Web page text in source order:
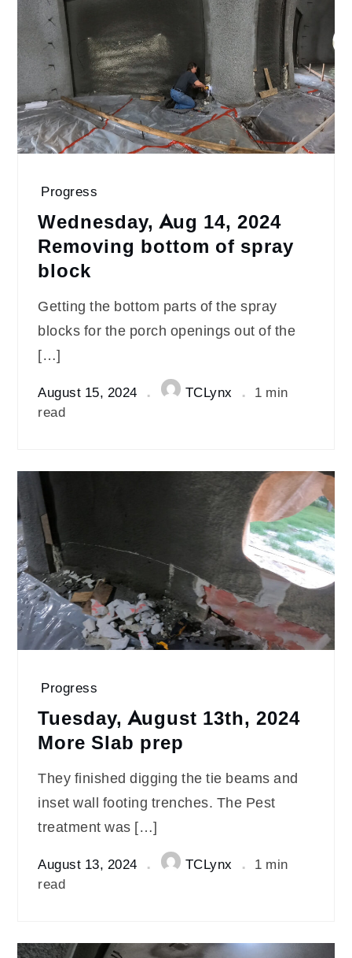
Progress
Wednesday, Aug 14, 2024
Removing bottom of spray
block
Getting the bottom parts of the spray
blocks for the porch openings out of the
[…]
August 15, 2024 TCLynx
1 min
read
Progress
Tuesday, August 13th, 2024
More Slab prep
They finished digging the tie beams and
inset wall footing trenches. The Pest
treatment was […]
August 13, 2024 TCLynx
1 min
read